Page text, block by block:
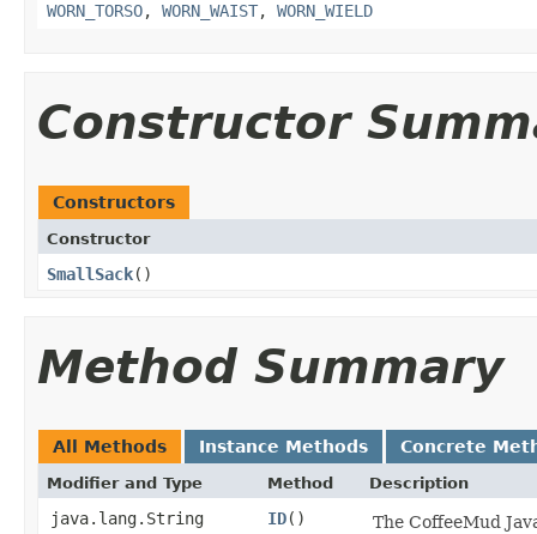
WORN_TORSO, WORN_WAIST, WORN_WIELD
Constructor
Constructors
Constructor
SmallSack()
Method Summary
All Methods Instance Methods Concrete
Modifier and Type Method Description
java.lang.String ID() The CoffeeMud